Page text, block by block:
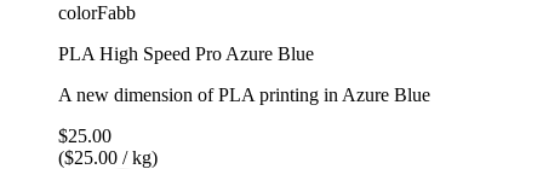
colorFabb
PLA High Speed Pro Azure Blue
A new dimension of PLA printing in Azure Blue
$25.00
($25.00 / kg)